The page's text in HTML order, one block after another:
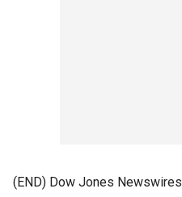
(END) Dow Jones Newswires